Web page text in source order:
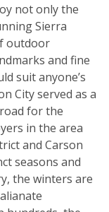
not only the
Sierra
outdoor
and fine
suit anyone’s
City served as a
for the
in the area
and Carson
seasons and
the winters are